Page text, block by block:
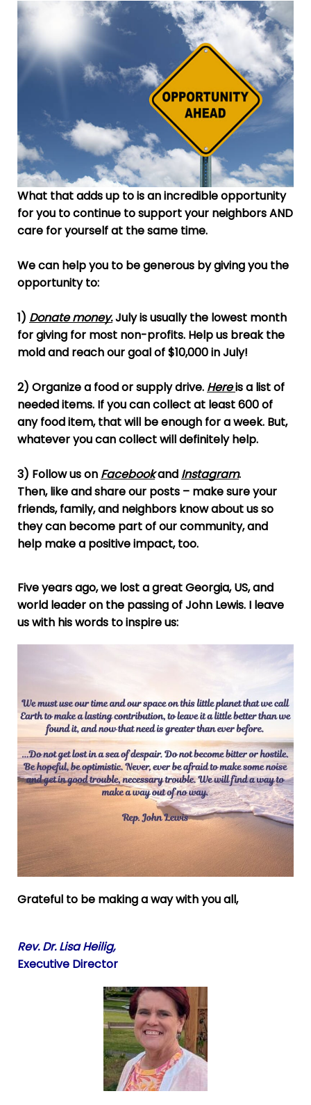
What that adds up to is an incredible opportunity
for you to continue to support your neighbors AND
care for yourself at the same time.
We can help you to be generous by giving you the
opportunity to:
1) Donate money.July is usually the lowest month
for giving for most non-profits. Help us break the
mold and reach our goal of $10,000 in July!
2) Organize a food or supply drive. Hereis a list of
needed items. If you can collect at least 600 of
any food item, that will be enough for a week. But,
whatever you can collect will definitely help.
3) Follow us on Facebookand Instagram.
Then, like and share our posts – make sure your
friends, family, and neighbors know about us so
they can become part of our community, and
help make a positive impact, too.
Five years ago, we lost a great Georgia, US, and
world leader on the passing of John Lewis. I leave
us with his words to inspire us:
Grateful to be making a way with you all,
Rev. Dr. Lisa Heilig,
Executive Director